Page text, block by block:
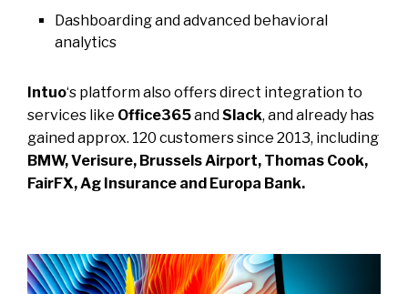
Dashboarding and advanced behavioral
analytics
Intuo‘s platform also offers direct integration to
services like Office365andSlack, and already has
gained approx. 120 customers since 2013, including
BMW, Verisure, Brussels Airport, Thomas Cook,
FairFX, Ag Insurance and Europa Bank.